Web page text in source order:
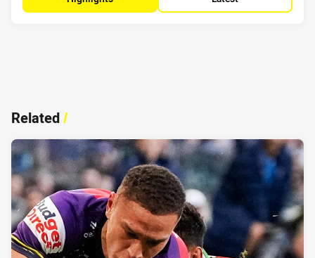
Related/